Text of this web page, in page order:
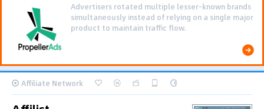
Using gamified pre-landing pages and smooth PWA
flows effectively reduced user friction and
optimized long-term deposit costs.
Affiliate Network